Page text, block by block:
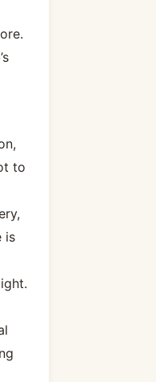
to
is